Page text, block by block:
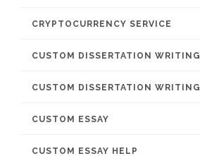
CRYPTOCURRENCY SERVICE
CUSTOM DISSERTATION WRITING
CUSTOM DISSERTATION
CUSTOM ESSAY
CUSTOM ESSAY HELP